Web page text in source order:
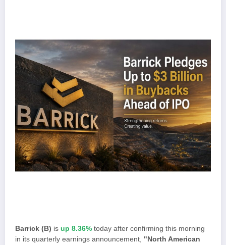
Barrick (B) is up 8.36% today after confirming this morning
in its quarterly earnings announcement, "North American